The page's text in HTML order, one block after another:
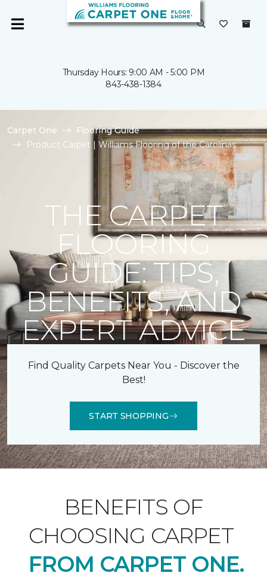
Thursday Hours: 9:00 AM - 5:00 PM
843-438-1384
Carpet One
Flooring Guide
Product Carpet | Williams Flooring of the Carolinas
THE CARPET
FLOORING
GUIDE: TIPS,
BENEFITS, AND
EXPERT ADVICE
Find Quality Carpets Near You - Discover the
Best!
START SHOPPING
BENEFITS OF
CHOOSING CARPET
FROM CARPET ONE.